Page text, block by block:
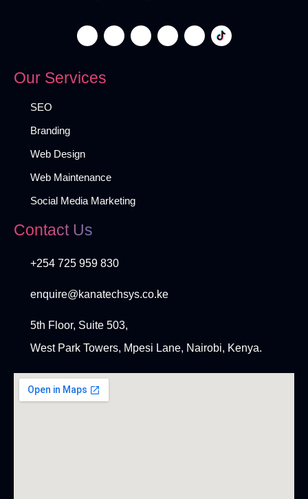
Our Services
SEO
Branding
Web Design
Web Maintenance
Social Media Marketing
Contact Us
+254 725 959 830
enquire@kanatechsys.co.ke
5th Floor, Suite 503,
West Park Towers, Mpesi Lane, Nairobi, Kenya.